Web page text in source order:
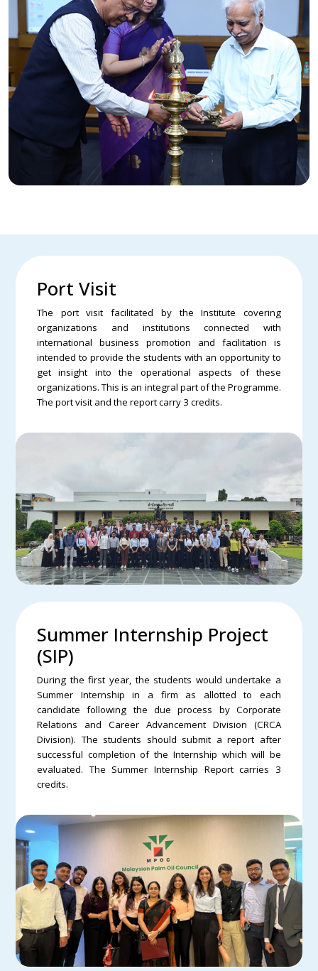
Port Visit
The port visit facilitated by the Institute covering
organizations and institutions connected with
international business promotion and facilitation is
intended to provide the students with an opportunity to
get insight into the operational aspects of these
organizations. This is an integral part of the Programme.
The port visit and the report carry 3 credits.
Summer Internship Project
(SIP)
During the first year, the students would undertake a
Summer Internship in a firm as allotted to each
candidate following the due process by Corporate
Relations and Career Advancement Division (CRCA
Division). The students should submit a report after
successful completion of the Internship which will be
evaluated. The Summer Internship Report carries 3
credits.